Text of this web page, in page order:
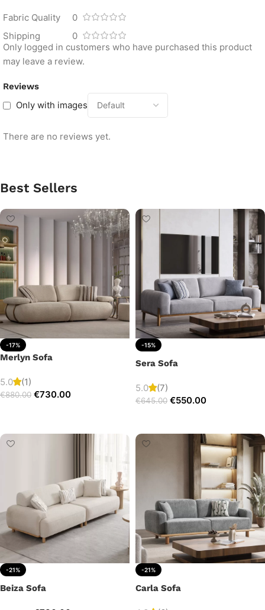
Fabric Quality
0
Shipping
0
Reviews
Only with images
There are no reviews yet.
Only logged in customers who have purchased this product
may leave a review.
Best Sellers
-17%
Merlyn Sofa
5.0 (1)
€880.00 €730.00
-15%
Sera Sofa
5.0 (7)
€645.00 €550.00
-21%
Beiza Sofa
-21%
Carla Sofa